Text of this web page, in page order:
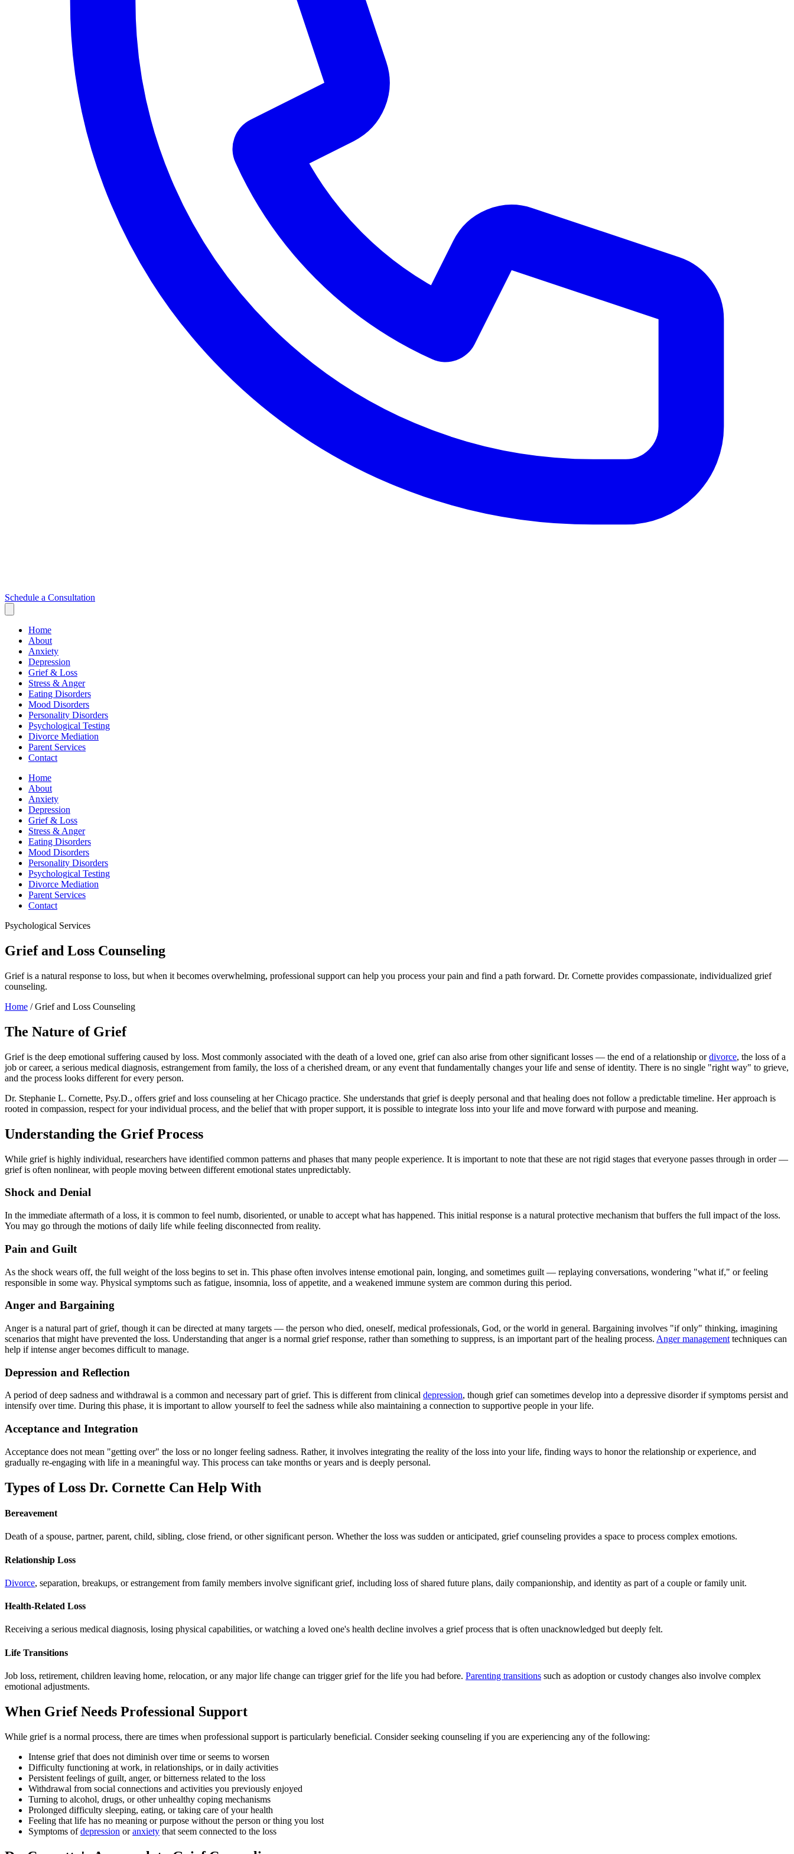
Schedule a Consultation
Home
About
Anxiety
Depression
Grief & Loss
Stress & Anger
Eating Disorders
Mood Disorders
Personality Disorders
Psychological Testing
Divorce Mediation
Parent Services
Contact
Home
About
Anxiety
Depression
Grief & Loss
Stress & Anger
Eating Disorders
Mood Disorders
Personality Disorders
Psychological Testing
Divorce Mediation
Parent Services
Contact
Psychological Services
Grief and Loss Counseling
Grief is a natural response to loss, but when it becomes overwhelming, professional support can help you process your pain and find a path forward. Dr. Cornette provides compassionate, individualized grief
counseling.
Home / Grief and Loss Counseling
The Nature of Grief
Grief is the deep emotional suffering caused by loss. Most commonly associated with the death of a loved one, grief can also arise from other significant losses — the end of a relationship ordivorce, the loss of a
job or career, a serious medical diagnosis, estrangement from family, the loss of a cherished dream, or any event that fundamentally changes your life and sense of identity. There is no single "right way" to grieve,
and the process looks different for every person.
Dr. Stephanie L. Cornette, Psy.D., offers grief and loss counseling at her Chicago practice. She understands that grief is deeply personal and that healing does not follow a predictable timeline. Her approach is
rooted in compassion, respect for your individual process, and the belief that with proper support, it is possible to integrate loss into your life and move forward with purpose and meaning.
Understanding the Grief Process
While grief is highly individual, researchers have identified common patterns and phases that many people experience. It is important to note that these are not rigid stages that everyone passes through in order —
grief is often nonlinear, with people moving between different emotional states unpredictably.
Shock and Denial
In the immediate aftermath of a loss, it is common to feel numb, disoriented, or unable to accept what has happened. This initial response is a natural protective mechanism that buffers the full impact of the loss.
You may go through the motions of daily life while feeling disconnected from reality.
Pain and Guilt
As the shock wears off, the full weight of the loss begins to set in. This phase often involves intense emotional pain, longing, and sometimes guilt — replaying conversations, wondering "what if," or feeling
responsible in some way. Physical symptoms such as fatigue, insomnia, loss of appetite, and a weakened immune system are common during this period.
Anger and Bargaining
Anger is a natural part of grief, though it can be directed at many targets — the person who died, oneself, medical professionals, God, or the world in general. Bargaining involves "if only" thinking, imagining
scenarios that might have prevented the loss. Understanding that anger is a normal grief response, rather than something to suppress, is an important part of the healing process. Anger management techniques can
help if intense anger becomes difficult to manage.
Depression and Reflection
A period of deep sadness and withdrawal is a common and necessary part of grief. This is different from clinical depression, though grief can sometimes develop into a depressive disorder if symptoms persist and
intensify over time. During this phase, it is important to allow yourself to feel the sadness while also maintaining a connection to supportive people in your life.
Acceptance and Integration
Acceptance does not mean "getting over" the loss or no longer feeling sadness. Rather, it involves integrating the reality of the loss into your life, finding ways to honor the relationship or experience, and
gradually re-engaging with life in a meaningful way. This process can take months or years and is deeply personal.
Types of Loss Dr. Cornette Can Help With
Bereavement
Death of a spouse, partner, parent, child, sibling, close friend, or other significant person. Whether the loss was sudden or anticipated, grief counseling provides a space to process complex emotions.
Relationship Loss
Divorce, separation, breakups, or estrangement from family members involve significant grief, including loss of shared future plans, daily companionship, and identity as part of a couple or family unit.
Health-Related Loss
Receiving a serious medical diagnosis, losing physical capabilities, or watching a loved one's health decline involves a grief process that is often unacknowledged but deeply felt.
Life Transitions
Job loss, retirement, children leaving home, relocation, or any major life change can trigger grief for the life you had before. Parenting transitions such as adoption or custody changes also involve complex
emotional adjustments.
When Grief Needs Professional Support
While grief is a normal process, there are times when professional support is particularly beneficial. Consider seeking counseling if you are experiencing any of the following:
Intense grief that does not diminish over time or seems to worsen
Difficulty functioning at work, in relationships, or in daily activities
Persistent feelings of guilt, anger, or bitterness related to the loss
Withdrawal from social connections and activities you previously enjoyed
Turning to alcohol, drugs, or other unhealthy coping mechanisms
Prolonged difficulty sleeping, eating, or taking care of your health
Feeling that life has no meaning or purpose without the person or thing you lost
Symptoms ofdepression oranxiety that seem connected to the loss